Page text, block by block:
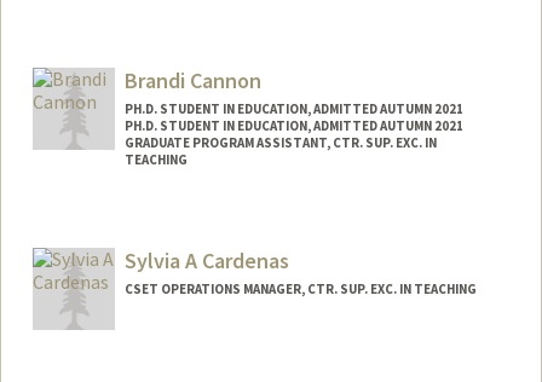
Brandi Cannon
PH.D. STUDENT IN EDUCATION, ADMITTED AUTUMN 2021
PH.D. STUDENT IN EDUCATION, ADMITTED AUTUMN 2021
GRADUATE PROGRAM ASSISTANT, CTR. SUP. EXC. IN
TEACHING
Mail Code: 3084
bcannon7@stanford.edu
Sylvia A Cardenas
CSET OPERATIONS MANAGER, CTR. SUP. EXC. IN TEACHING